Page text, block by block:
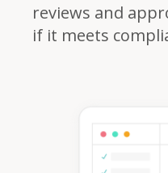
reviews and
if it meets